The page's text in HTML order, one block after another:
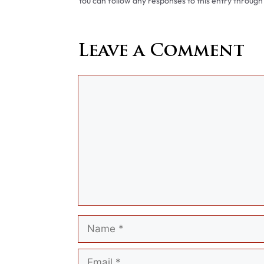
Leave a Comment
Name
Email